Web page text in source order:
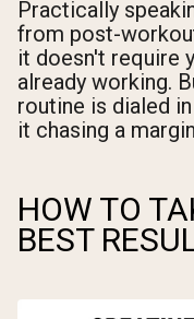
Practically
from post-
it doesn't require
already working.
routine is dialed
it chasing a
HOW TO
BEST